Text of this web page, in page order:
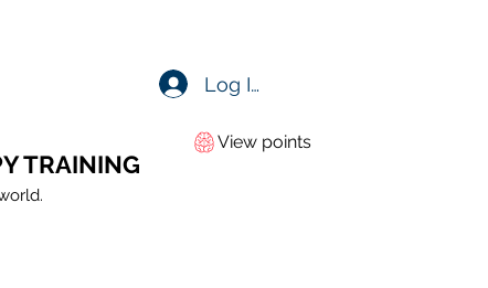
TRAINING
View points
Log In